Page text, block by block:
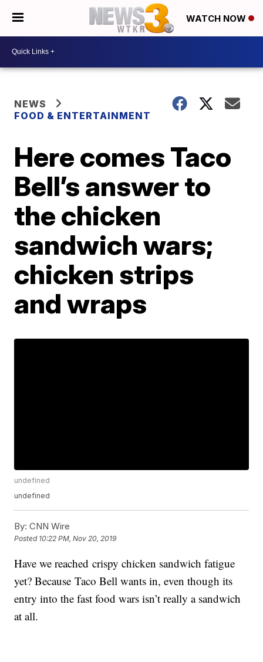
WATCH NOW
NEWS
FOOD & ENTERTAINMENT
Here comes Taco
Bell’s answer to
the chicken
sandwich wars;
chicken strips
and wraps
undefined
undefined
By: CNN Wire
Posted 10:22 PM, Nov 20, 2019
Have we reached crispy chicken sandwich fatigue
yet? Because Taco Bell wants in, even though its
entry into the fast food wars isn’t really a sandwich
at all.